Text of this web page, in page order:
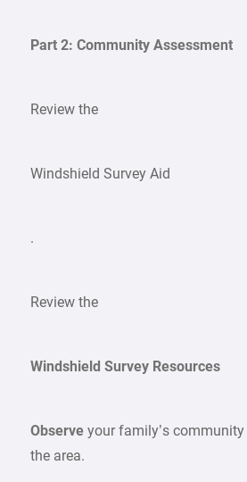
Part 2: Community Assessment
Review the
Windshield Survey Aid
.
Review the
Windshield Survey Resources
Observeyour family’s
the area.